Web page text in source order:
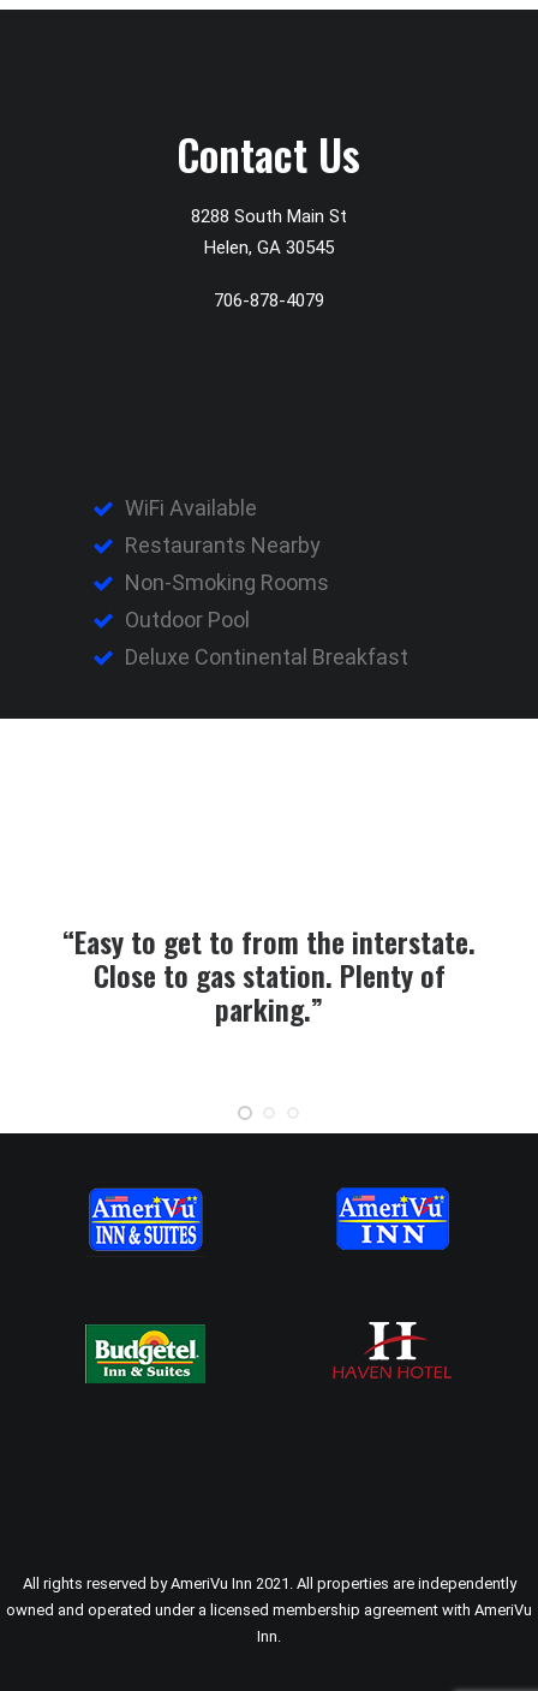
Contact Us
8288 South Main St
Helen, GA 30545
706-878-4079
WiFi Available
Restaurants Nearby
Non-Smoking Rooms
Outdoor Pool
Deluxe Continental Breakfast
“Easy to get to from the interstate.
Close to gas station. Plenty of
parking.”
All rights reserved by AmeriVu Inn 2021. All properties are independently
owned and operated under a licensed membership agreement with AmeriVu
Inn.